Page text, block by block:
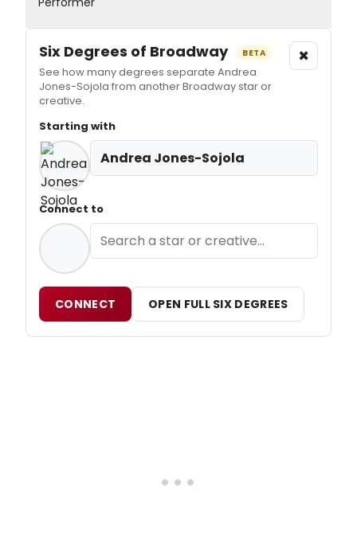
Six Degrees of Broadway BETA
See how many degrees separate Andrea
Jones-Sojola from another Broadway star or
creative.
×
Starting with
Andrea Jones-Sojola
Connect to
CONNECT OPEN FULL SIX DEGREES